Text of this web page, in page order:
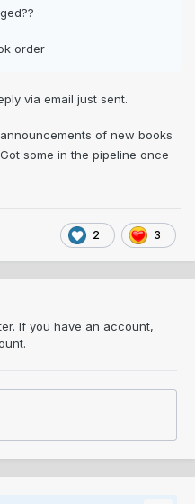
order
via email just sent.
of new books
some in the pipeline once
2 3
If you have an account,